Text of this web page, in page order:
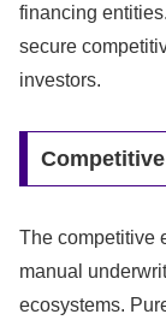
financing entities.
secure
investors.
The competitive
manual
ecosystems.